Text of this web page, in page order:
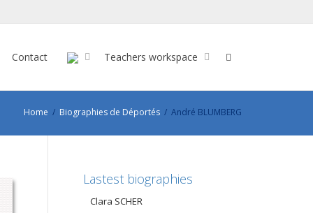
Contact Teachers workspace
Home Biographies de Déportés André BLUMBERG
Lastest biographies
Clara SCHER